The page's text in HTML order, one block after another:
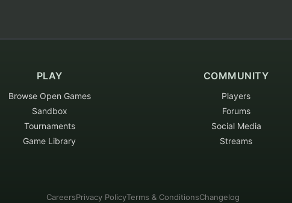
PLAY
Browse Open Games
Sandbox
Tournaments
Game Library
COMMUNITY
Players
Forums
Social Media
Streams
CareersPrivacy PolicyTerms & ConditionsChangelog